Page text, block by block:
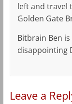
left and travel
Golden Gate
Bitbrain Ben
disappointing
Leave a